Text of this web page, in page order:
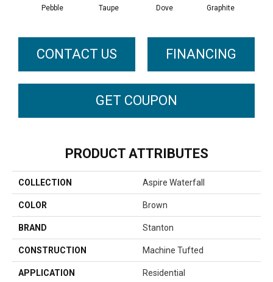
Pebble Taupe Dove Graphite
CONTACT US FINANCING
GET COUPON
PRODUCT ATTRIBUTES
COLLECTION Aspire Waterfall
COLOR Brown
BRAND Stanton
CONSTRUCTION Machine Tufted
APPLICATION Residential